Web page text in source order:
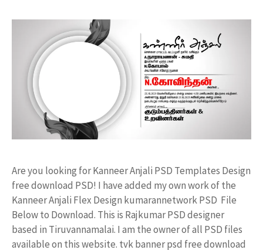
Are you looking for Kanneer Anjali PSD Templates Design
free download PSD! I have added my own work of the
Kanneer Anjali Flex Design kumarannetwork PSD File
Below to Download. This is Rajkumar PSD designer
based in Tiruvannamalai. I am the owner of all PSD files
available on this website. tvk banner psd free download